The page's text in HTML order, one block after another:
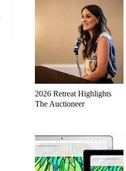
2026 Retreat Highlights
The Auctioneer